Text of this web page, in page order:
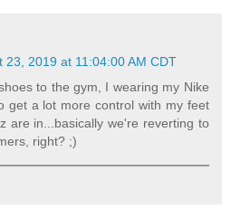
23, 2019 at 11:04:00 AM CDT
to the gym, I wearing my Nike
get a lot more control with my feet
are in...basically we're reverting to
right? ;)